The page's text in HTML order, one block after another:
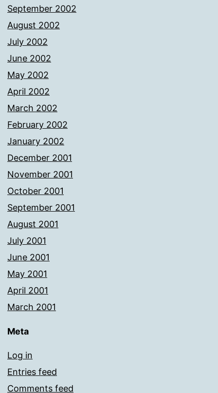
September 2002
August 2002
July 2002
June 2002
May 2002
April 2002
March 2002
February 2002
January 2002
December 2001
November 2001
October 2001
September 2001
August 2001
July 2001
June 2001
May 2001
April 2001
March 2001
Meta
Log in
Entries feed
Comments feed